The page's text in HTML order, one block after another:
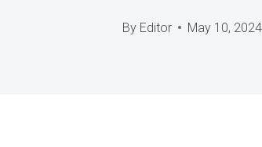
By Editor May 10, 2024